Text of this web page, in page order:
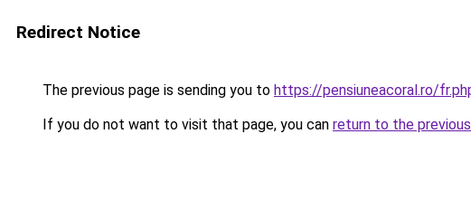
Redirect Notice
The previous page is sending you to https://pensiuneacoral.ro/
If you do not want to visit that page, you can return to the